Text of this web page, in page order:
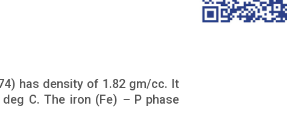
has density of 1.82 gm/cc. It
C. The iron (Fe) – P phase